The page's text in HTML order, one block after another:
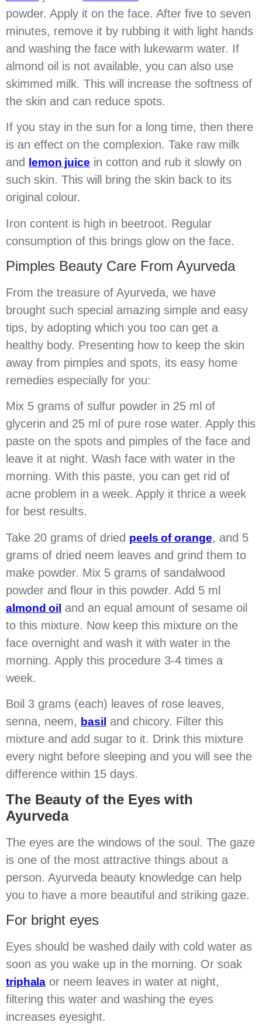
powder. Apply it on the face. After five to seven
minutes, remove it by rubbing it with light hands
and washing the face with lukewarm water. If
almond oil is not available, you can also use
skimmed milk. This will increase the softness of
the skin and can reduce spots.
If you stay in the sun for a long time, then there
is an effect on the complexion. Take raw milk
and
lemon juice in cotton and rub it slowly on
such skin. This will bring the skin back to its
original colour.
Iron content is high in beetroot. Regular
consumption of this brings glow on the face.
Pimples Beauty Care From Ayurveda
From the treasure of Ayurveda, we have
brought such special amazing simple and easy
tips, by adopting which you too can get a
healthy body. Presenting how to keep the skin
away from pimples and spots, its easy home
remedies especially for you:
Mix 5 grams of sulfur powder in 25 ml of
glycerin and 25 ml of pure rose water. Apply this
paste on the spots and pimples of the face and
leave it at night. Wash face with water in the
morning. With this paste, you can get rid of
acne problem in a week. Apply it thrice a week
for best results.
Take 20 grams of dried peels of orange, and 5
grams of dried neem leaves and grind them to
make powder. Mix 5 grams of sandalwood
powder and flour in this powder. Add 5 ml
almond oil and an equal amount of sesame oil
to this mixture. Now keep this mixture on the
face overnight and wash it with water in the
morning. Apply this procedure 3-4 times a
week.
Boil 3 grams (each) leaves of rose leaves,
senna, neem, basil
and chicory. Filter this
mixture and add sugar to it. Drink this mixture
every night before sleeping and you will see the
difference within 15 days.
The Beauty of the Eyes with
Ayurveda
The eyes are the windows of the soul. The gaze
is one of the most attractive things about a
person. Ayurveda beauty knowledge can help
you to have a more beautiful and striking gaze.
For bright eyes
Eyes should be washed daily with cold water as
soon as you wake up in the morning. Or soak
triphala or neem leaves in water at night,
filtering this water and washing the eyes
increases eyesight.